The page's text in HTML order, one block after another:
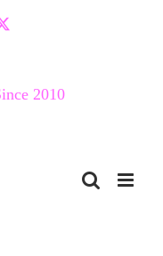
X
2010